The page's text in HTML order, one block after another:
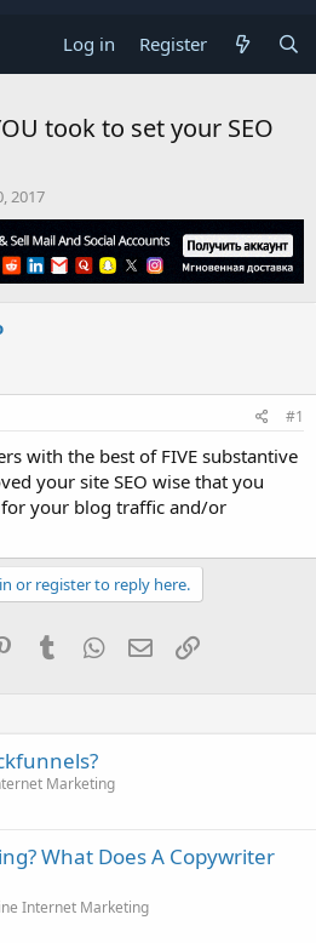
Log in Register
took to set your SEO
2017
#1
with the best of FIVE substantive
your site SEO wise that you
for your blog traffic and/or
or register to reply here.
PinterestTumblrWhatsApp
EmailLink
Marketing
What Does A Copywriter
Internet Marketing